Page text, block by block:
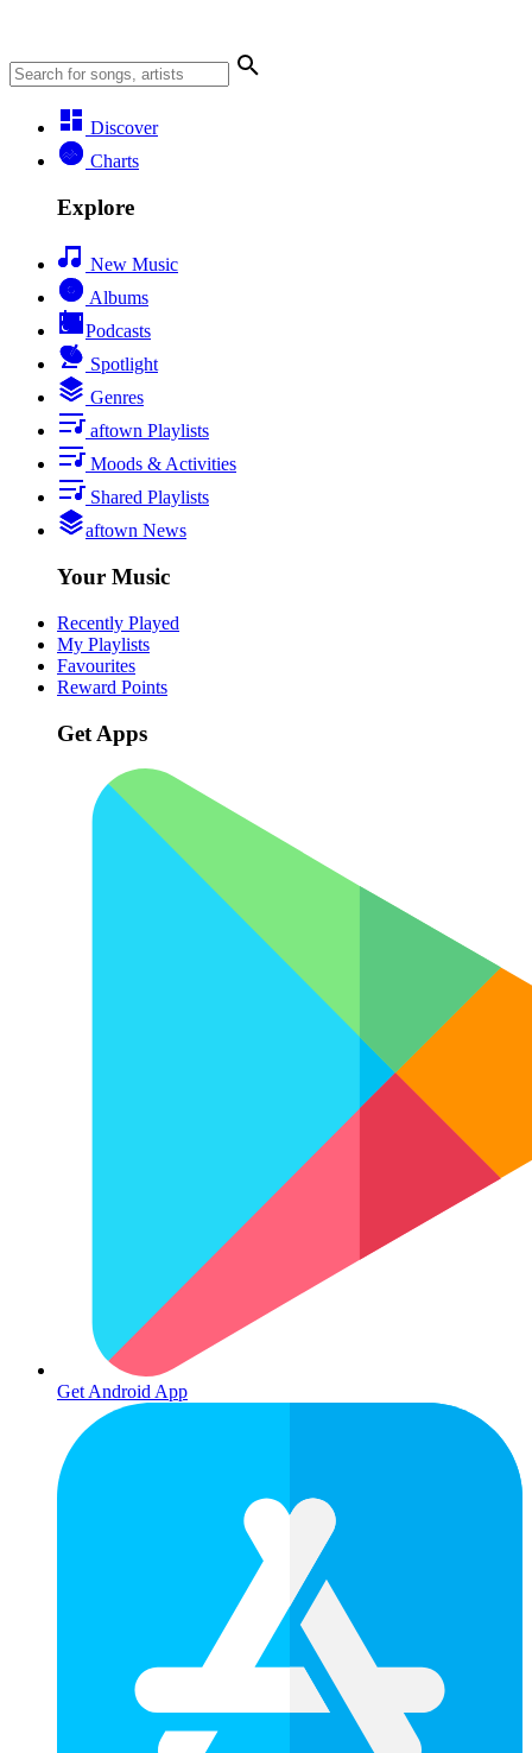
Discover
Charts
Explore
New Music
Albums
Podcasts
Spotlight
Genres
aftown Playlists
Moods & Activities
Shared Playlists
aftown News
Your Music
Recently Played
My Playlists
Favourites
Reward Points
Get Apps
Get Android App